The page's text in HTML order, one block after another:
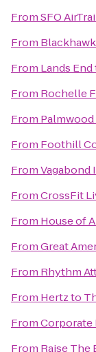
FromSFO
From
From Lands End
From Rochelle
From
From Foothill
FromVagabond
FromCrossFit
From House of
FromGreat
From Rhythm
From Hertzto
FromCorporate
From Raise The